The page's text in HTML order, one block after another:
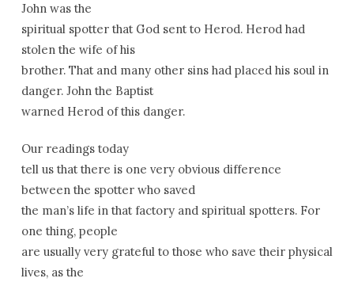
John was the
spiritual spotter that God sent to Herod. Herod had
stolen the wife of his
brother. That and many other sins had placed his soul in
danger. John the Baptist
warned Herod of this danger.
Our readings today
tell us that there is one very obvious difference
between the spotter who saved
the man’s life in that factory and spiritual spotters. For
one thing, people
are usually very grateful to those who save their physical
lives, as the